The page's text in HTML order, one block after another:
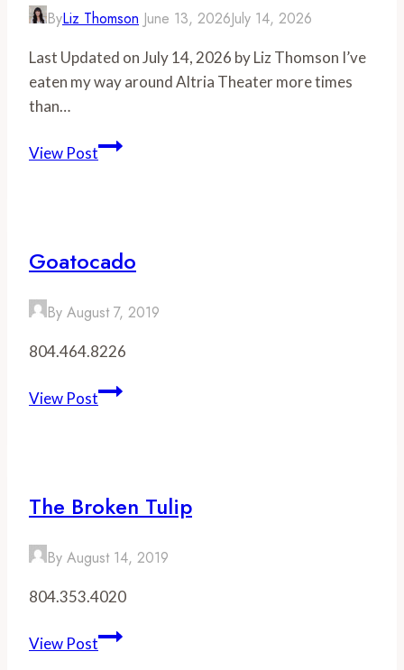
ByLiz Thomson June 13, 2026July 14, 2026
Last Updated on July 14, 2026 by Liz Thomson I’ve
eaten my way around Altria Theater more times
than…
View PostWhere
After
Show
Altria
Goatocado
By August 7, 2019
804.464.8226
View PostGoatocado
The Broken Tulip
By August 14, 2019
804.353.4020
View PostThe